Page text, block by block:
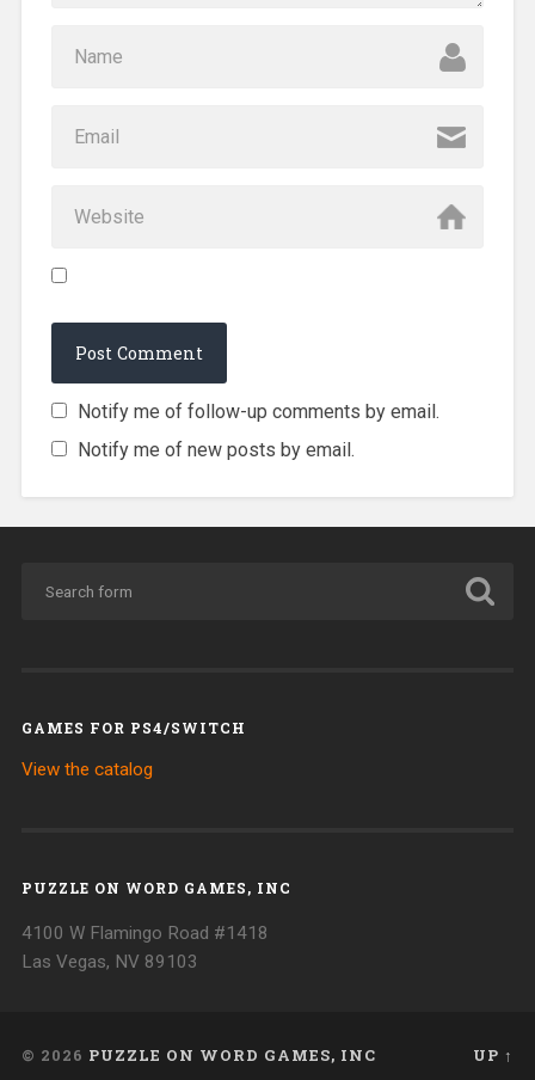
Notify me of follow-up comments by email.
Notify me of new posts by email.
GAMES FOR PS4/SWITCH
View the catalog
PUZZLE ON WORD GAMES, INC
4100 W Flamingo Road #1418
Las Vegas, NV 89103
© 2026 PUZZLE ON WORD GAMES, INC UP ↑